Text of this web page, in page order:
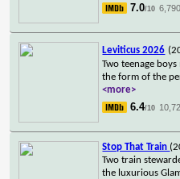
7.0/10
Leviticus 2026
Two teenage
the form of the
<more>
6.4/10
Stop That Train
Two train
the luxurious